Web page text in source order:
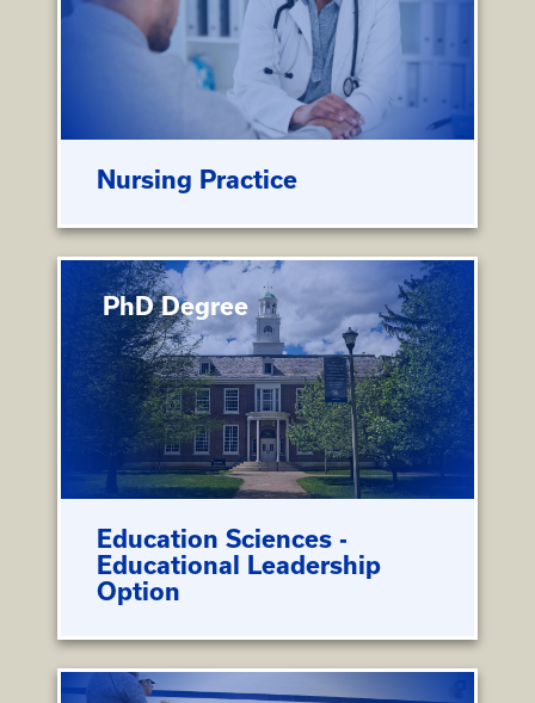
Nursing Practice
PhD Degree
Education Sciences -
Educational Leadership
Option